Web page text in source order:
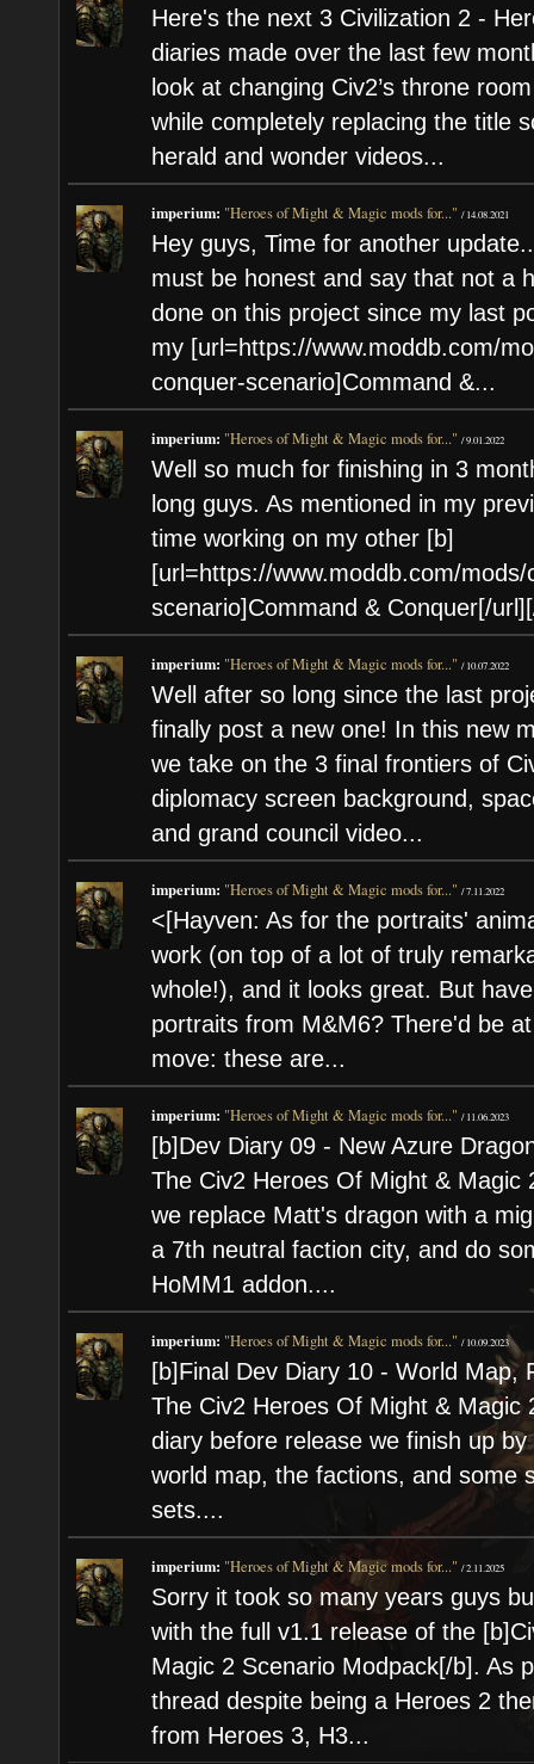
Here's the next 3 Civilization 2 -
diaries made over the last few
look at changing Civ2’s throne
while completely replacing the title
herald and wonder videos...
imperium: "Heroes of Might & Magic mods for..."/14.08.2021
Hey guys, Time for another
must be honest and say that not a
done on this project since my last
my [url=https://www.moddb.com/
conquer-scenario]Command &...
imperium: "Heroes of Might & Magic mods for..."/9.01.2022
Well so much for finishing in 3
long guys. As mentioned in my
time working on my other [b]
[url=https://www.moddb.com/
scenario]Command & Conquer[/
imperium: "Heroes of Might & Magic mods for..."/10.07.2022
Well after so long since the last
finally post a new one! In this new
we take on the 3 final frontiers of
diplomacy screen background,
and grand council video...
imperium: "Heroes of Might & Magic mods for..."/7.11.2022
<[Hayven: As for the portraits'
work (on top of a lot of truly
whole!), and it looks great. But
portraits from M&M6? There'd be
move: these are...
imperium: "Heroes of Might & Magic mods for..."/11.06.2023
[b]Dev Diary 09 - New Azure
The Civ2 Heroes Of Might &
we replace Matt's dragon with a
a 7th neutral faction city, and do
HoMM1 addon....
imperium: "Heroes of Might & Magic mods for..."/10.09.2023
[b]Final Dev Diary 10 - World Map,
The Civ2 Heroes Of Might &
diary before release we finish up
world map, the factions, and some
sets....
imperium: "Heroes of Might & Magic mods for..."/2.11.2025
Sorry it took so many years guys
with the full v1.1 release of the
Magic 2 Scenario Modpack[/b]. As
thread despite being a Heroes 2
from Heroes 3, H3...